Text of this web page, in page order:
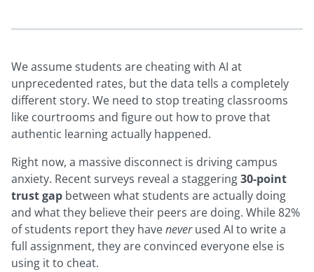
We assume students are cheating with AI at
unprecedented rates, but the data tells a completely
different story. We need to stop treating classrooms
like courtrooms and figure out how to prove that
authentic learning actually happened.
Right now, a massive disconnect is driving campus
anxiety. Recent surveys reveal a staggering30-point
trust gap between what students are actually doing
and what they believe their peers are doing. While 82%
of students report they haveneverused AI to write a
full assignment, they are convinced everyone else is
using it to cheat.